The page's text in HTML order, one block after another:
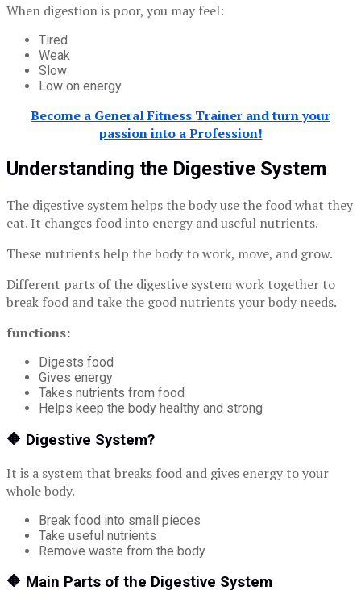
When digestion is poor, you may feel:
Tired
Weak
Slow
Low on energy
Become a General Fitness Trainer and turn your
passion into a Profession!
Understanding the Digestive System
The digestive system helps the body use the food what they
eat. It changes food into energy and useful nutrients.
These nutrients help the body to work, move, and grow.
Different parts of the digestive system work together to
break food and take the good nutrients your body needs.
functions:
Digests food
Gives energy
Takes nutrients from food
Helps keep the body healthy and strong
🔶 Digestive System?
It is a system that breaks food and gives energy to your
whole body.
Break food into small pieces
Take useful nutrients
Remove waste from the body
🔶 Main Parts of the Digestive System